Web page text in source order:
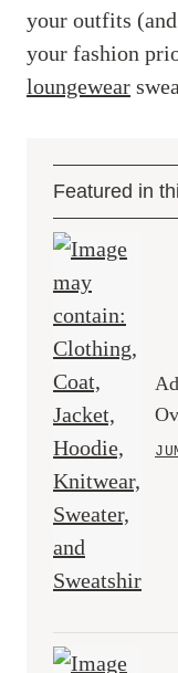
your outfits
your fashion
loungewear
Featured in